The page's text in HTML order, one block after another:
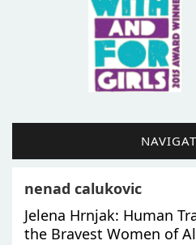
nenad calukovic
Jelena Hrnjak: Human
the Bravest Women of